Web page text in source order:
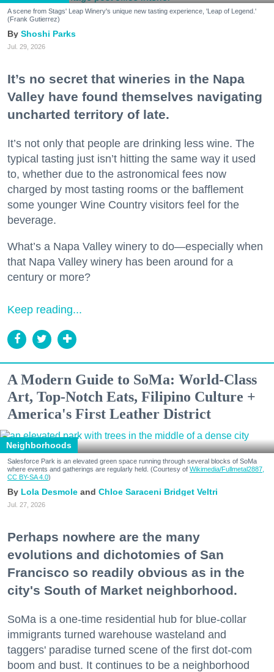
A scene from Stags' Leap Winery's unique new tasting experience, 'Leap of Legend.'
(Frank Gutierrez)
Shoshi Parks
Jul. 29, 2026
It’s no secret that wineries in the Napa
Valley have found themselves navigating
uncharted territory of late.
It’s not only that people are drinking less wine. The
typical tasting just isn’t hitting the same way it used
to, whether due to the astronomical fees now
charged by most tasting rooms or the bafflement
some younger Wine Country visitors feel for the
beverage.
What’s a Napa Valley winery to do—especially when
that Napa Valley winery has been around for a
century or more?
Keep reading...
A Modern Guide to SoMa: World-Class
Art, Top-Notch Eats, Filipino Culture +
America's First Leather District
Neighborhoods
Salesforce Park is an elevated green space running through several blocks of SoMa
where events and gatherings are regularly held. (Courtesy of Wikimedia/Fullmetal2887,
CC BY-SA 4.0)
Lola Desmole Chloe Saraceni Bridget Veltri
Jul. 27, 2026
Perhaps nowhere are the many
evolutions and dichotomies of San
Francisco so readily obvious as in the
city's South of Market neighborhood.
SoMa is a one-time residential hub for blue-collar
immigrants turned warehouse wasteland and
taggers' paradise turned scene of the first dot-com
boom and bust. It continues to be a neighborhood